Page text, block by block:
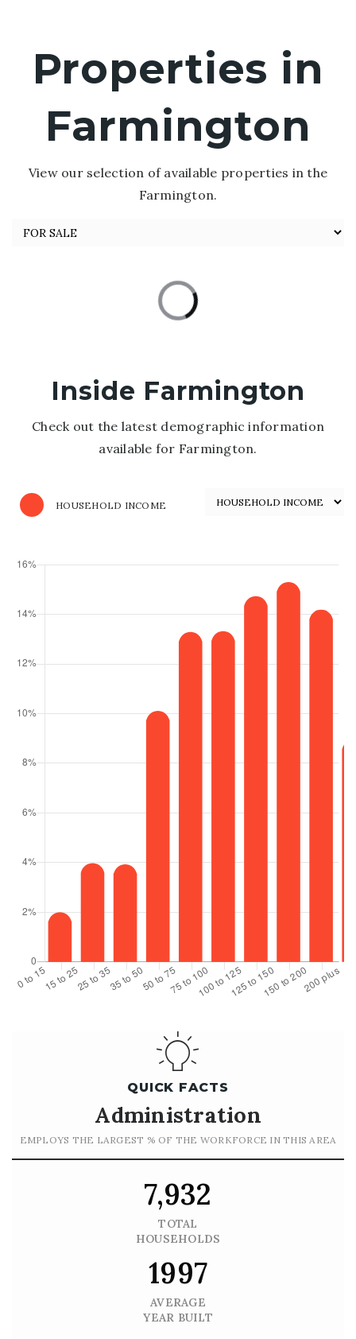
Properties in
Farmington
View our selection of available properties in the
Farmington.
Inside Farmington
Check out the latest demographic information
available for Farmington.
HOUSEHOLD INCOME
QUICK FACTS
Administration
EMPLOYS THE LARGEST % OF THE WORKFORCE IN THIS AREA
7,932
TOTAL
HOUSEHOLDS
1997
AVERAGE
YEAR BUILT